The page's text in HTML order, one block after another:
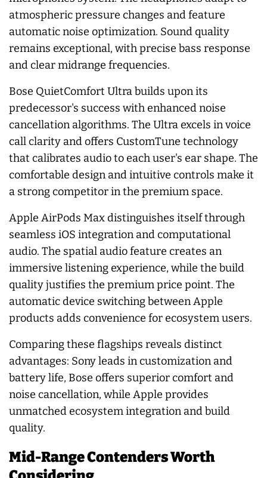
atmospheric pressure changes and feature
automatic noise optimization. Sound quality
remains exceptional, with precise bass response
and clear midrange frequencies.
Bose QuietComfort Ultra builds upon its
predecessor's success with enhanced noise
cancellation algorithms. The Ultra excels in voice
call clarity and offers CustomTune technology
that calibrates audio to each user's ear shape. The
comfortable design and intuitive controls make it
a strong competitor in the premium space.
Apple AirPods Max distinguishes itself through
seamless iOS integration and computational
audio. The spatial audio feature creates an
immersive listening experience, while the build
quality justifies the premium price point. The
automatic device switching between Apple
products adds convenience for ecosystem users.
Comparing these flagships reveals distinct
advantages: Sony leads in customization and
battery life, Bose offers superior comfort and
noise cancellation, while Apple provides
unmatched ecosystem integration and build
quality.
Mid-Range Contenders Worth